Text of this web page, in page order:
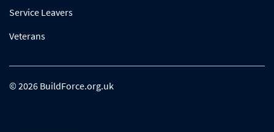
Service Leavers
Veterans
© 2026 BuildForce.org.uk